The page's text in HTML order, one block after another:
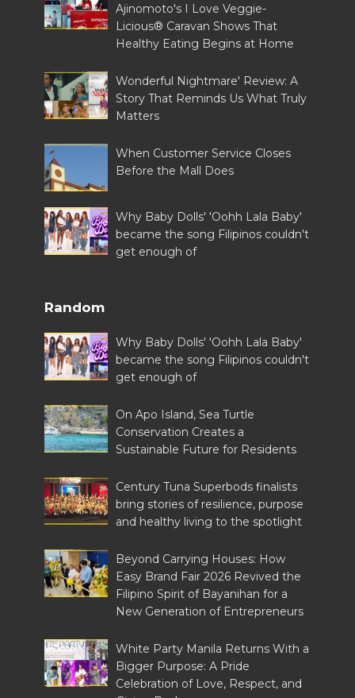
Ajinomoto's I Love Veggie-
Licious® Caravan Shows That
Healthy Eating Begins at Home
Wonderful Nightmare' Review: A
Story That Reminds Us What Truly
Matters
When Customer Service Closes
Before the Mall Does
Why Baby Dolls' 'Oohh Lala Baby'
became the song Filipinos couldn't
get enough of
Random
Why Baby Dolls' 'Oohh Lala Baby'
became the song Filipinos couldn't
get enough of
On Apo Island, Sea Turtle
Conservation Creates a
Sustainable Future for Residents
Century Tuna Superbods finalists
bring stories of resilience, purpose
and healthy living to the spotlight
Beyond Carrying Houses: How
Easy Brand Fair 2026 Revived the
Filipino Spirit of Bayanihan for a
New Generation of Entrepreneurs
White Party Manila Returns With a
Bigger Purpose: A Pride
Celebration of Love, Respect, and